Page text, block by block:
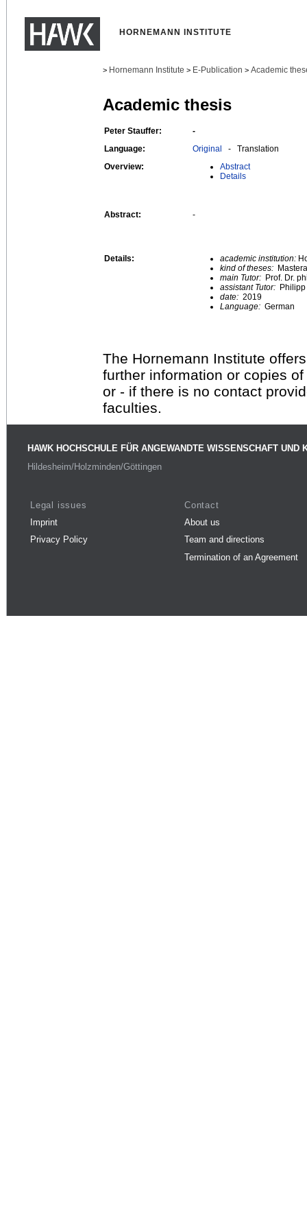
HORNEMANN INSTITUTE
> Hornemann Institute > E-Publication > Academic
Academic thesis
Peter Stauffer:
-
Language:
Original - Translation
Overview:
Abstract
Details
Abstract: -
Details: academic institution:
kind of theses:
main Tutor: Prof. Dr.
assistant Tutor:
date: 2019
Language: German
The Hornemann Institute
further information or copies
or - if there is no contact
faculties.
HAWK HOCHSCHULE FÜR ANGEWANDTE WISSENSCHAFT UND
Hildesheim/Holzminden/Göttingen
Legal issues
Imprint
Privacy Policy
Contact
About us
Team and directions
Termination of an Agreement